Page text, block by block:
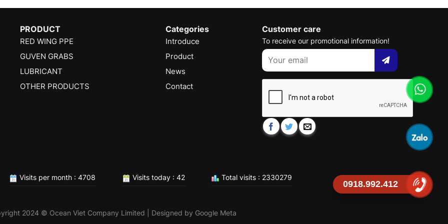
PRODUCT
RED WING PPE
GUVEN GRABS
LUBRICANT
OTHER PRODUCTS
Categories
Introduce
Product
News
Contact
Customer care
To receive our promotional information!
Visits per month : 4708 Visits today : 42 Total visits : 2330279
2024 © Ocean Viet Company Limited | Designed by Google Meta
0918.992.412